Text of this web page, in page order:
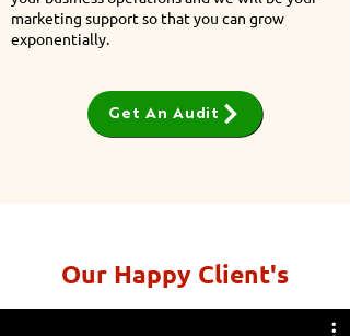
marketing support so that you can grow
exponentially.
Get An Audit
Our Happy Client's